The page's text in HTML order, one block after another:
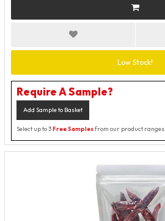
Low Stock!
Require A Sample?
Add Sample to Basket
Select up to 3Free Samplesfrom our product ranges